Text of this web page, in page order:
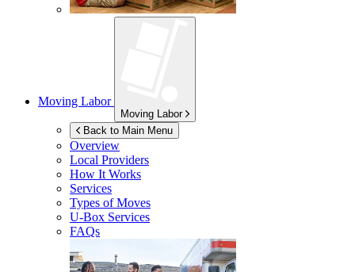
Moving Labor
Moving Labor
Back to Main Menu
Overview
Local Providers
How It Works
Services
Types of Moves
U-Box Services
FAQs